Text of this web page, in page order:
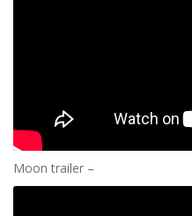
Moon trailer –